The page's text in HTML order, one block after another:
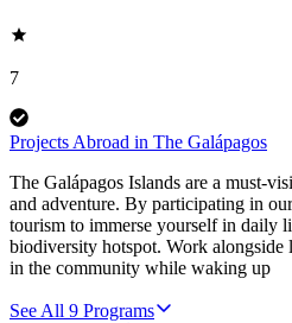
7
Projects Abroad in The Galápagos
The Galápagos Islands are a must-
and adventure. By participating in
tourism to immerse yourself in daily
biodiversity hotspot. Work alongside
in the community while waking up
See All 9 Programs